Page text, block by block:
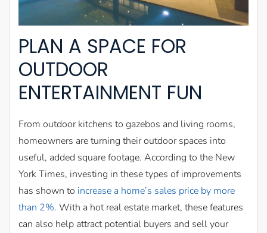
PLAN A SPACE FOR
OUTDOOR
ENTERTAINMENT FUN
From outdoor kitchens to gazebos and living rooms,
homeowners are turning their outdoor spaces into
useful, added square footage. According to the New
York Times, investing in these types of improvements
has shown to increase a home’s sales price by more
than 2%. With a hot real estate market, these features
can also help attract potential buyers and sell your